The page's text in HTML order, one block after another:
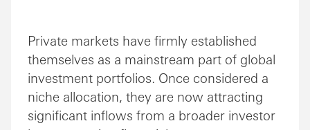
Private markets have firmly established
themselves as a mainstream part of global
investment portfolios. Once considered a
niche allocation, they are now attracting
significant inflows from a broader investor